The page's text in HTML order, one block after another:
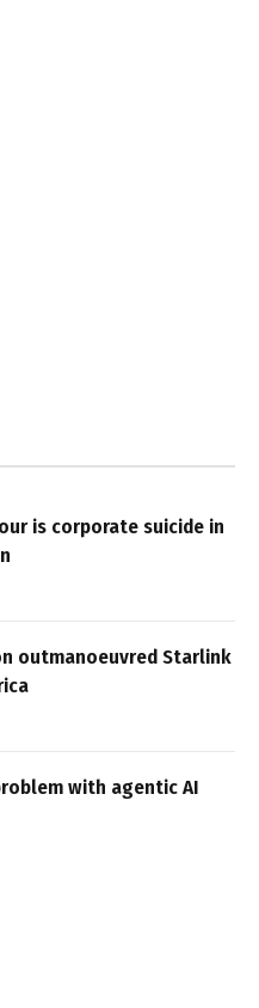
is corporate suicide in
outmanoeuvred Starlink
with agentic AI